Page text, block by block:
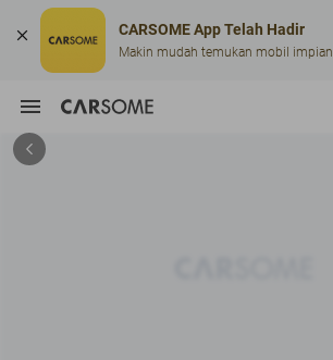
CARSOME App Telah Hadir
Makin mudah temukan mobil impian